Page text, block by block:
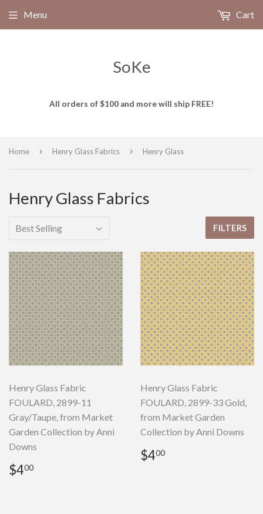
SoKe
All orders of $100 and more will ship FREE!
Menu Cart
Home › Henry Glass Fabrics › Henry Glass
Henry Glass Fabrics
FILTERS
Henry Glass Fabric
FOULARD, 2899-11
Gray/Taupe, from Market
Garden Collection by Anni
Downs
Regular
price
$400
Henry Glass Fabric
FOULARD, 2899-33 Gold,
from Market Garden
Collection by Anni Downs
Regular
price
$400